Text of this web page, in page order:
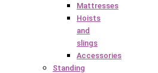
Mattresses
Hoists
and
slings
Accessories
Standing